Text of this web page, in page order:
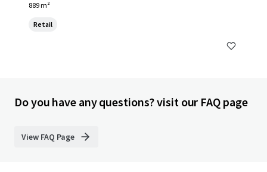
889 m²
Retail
Do you have any questions? visit our FAQ page
View FAQ Page